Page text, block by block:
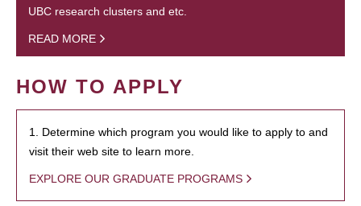
UBC research clusters and etc.
READ MORE
HOW TO APPLY
1. Determine which program you would like to apply to and
visit their web site to learn more.
EXPLORE OUR GRADUATE PROGRAMS